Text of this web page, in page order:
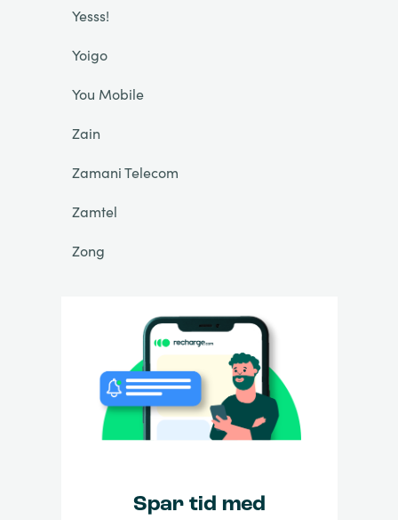
Yesss!
Yoigo
You Mobile
Zain
Zamani Telecom
Zamtel
Zong
Spar tid med